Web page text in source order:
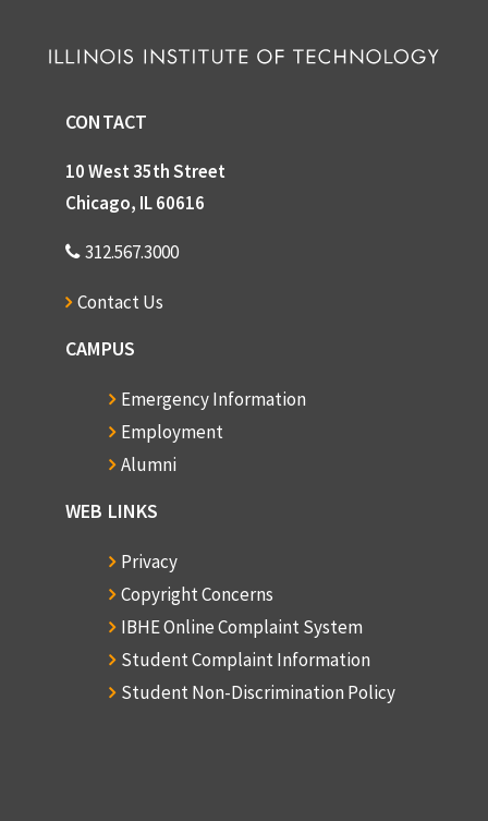
CONTACT
10 West 35th Street
Chicago, IL 60616
312.567.3000
Contact Us
CAMPUS
Emergency Information
Employment
Alumni
WEB LINKS
Privacy
Copyright Concerns
IBHE Online Complaint System
Student Complaint Information
Student Non-Discrimination Policy